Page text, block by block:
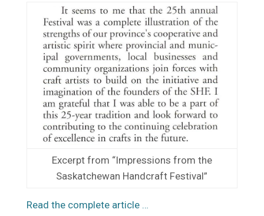
Excerpt from “Impressions from the
Saskatchewan Handcraft Festival”
Read the complete article …